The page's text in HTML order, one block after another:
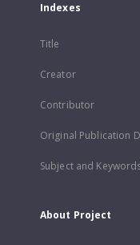
Indexes
Title
Creator
Contributor
Original Publication
Subject and
About Project